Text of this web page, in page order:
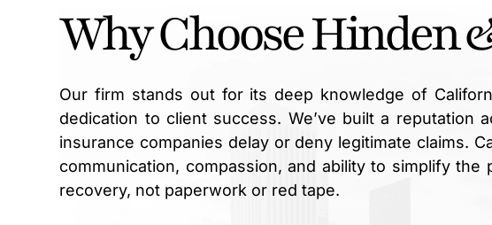
Why Choose Hinden
Our firm stands out for its deep knowledge of
dedication to client success. We’ve built a reputation
insurance companies delay or deny legitimate claims.
communication, compassion, and ability to simplify
recovery, not paperwork or red tape.